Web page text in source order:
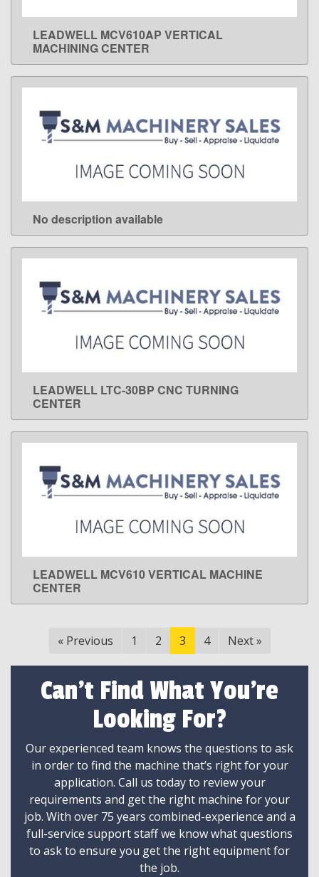
LEARN MORE
LEADWELL MCV610AP VERTICAL
MACHINING CENTER
LEARN MORE
No description available
LEARN MORE
LEADWELL LTC-30BP CNC TURNING
CENTER
LEARN MORE
LEADWELL MCV610 VERTICAL MACHINE
CENTER
« Previous 1 2 3 4 Next »
Can't Find What You're
Looking For?
Our experienced team knows the questions to ask
in order to find the machine that’s right for your
application. Call us today to review your
requirements and get the right machine for your
job. With over 75 years combined-experience and a
full-service support staff we know what questions
to ask to ensure you get the right equipment for
the job.